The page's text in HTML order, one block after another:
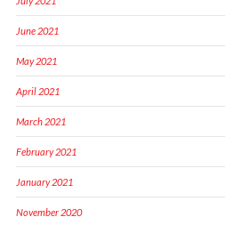
June 2021
May 2021
April 2021
March 2021
February 2021
January 2021
November 2020